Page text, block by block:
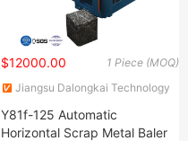
1 Piece (MOQ)
$12000.00
Jiangsu Dalongkai Technology
Y81f-125 Automatic
Horizontal Scrap Metal Baler